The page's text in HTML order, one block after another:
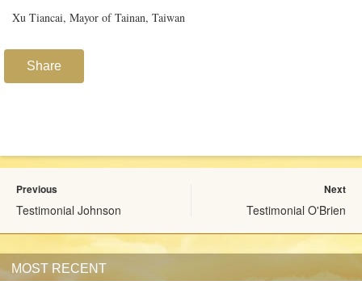
Xu Tiancai, Mayor of Tainan, Taiwan
Share
Previous
Testimonial Johnson
Next
Testimonial O'Brien
MOST RECENT